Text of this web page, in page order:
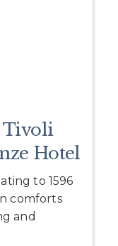
Tivoli
Hotel
to 1596
comforts
and